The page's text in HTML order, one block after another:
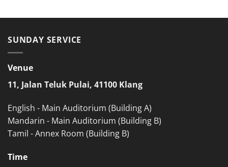
SUNDAY SERVICE
Venue
11, Jalan Teluk Pulai, 41100 Klang
English - Main Auditorium (Building A)
Mandarin - Main Auditorium (Building B)
Tamil - Annex Room (Building B)
Time